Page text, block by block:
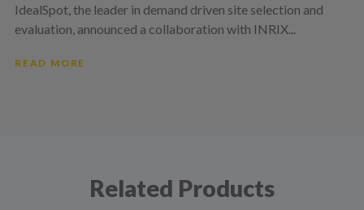
IdealSpot, the leader in demand driven site selection and
evaluation, announced a collaboration with INRIX...
READ MORE
Related Products